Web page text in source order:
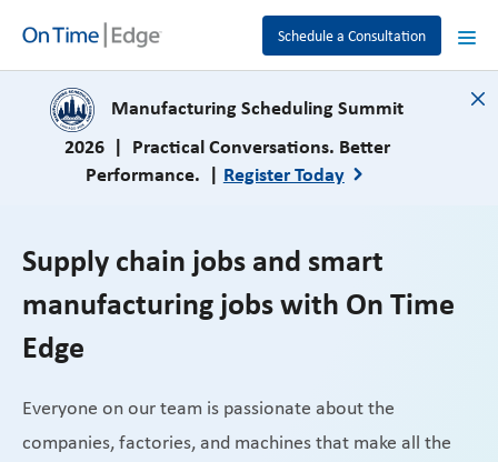
Schedule a Consultation
Manufacturing Scheduling Summit
2026 | Practical Conversations. Better
Performance. | Register Today
close
Supply chain jobs and smart
manufacturing jobs with On Time
Edge
Everyone on our team is passionate about the
companies, factories, and machines that make all the